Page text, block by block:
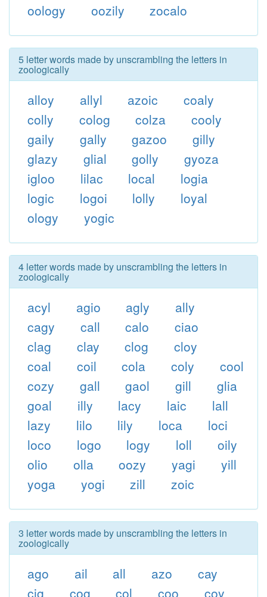
oology oozily zocalo
5 letter words made by unscrambling the letters in
zoologically
alloy allyl azoic
coaly
colly
colog colza
cooly
gaily
gally gazoo
gilly
glazy
glial golly
gyoza
igloo
lilac local
logia
logic
logoi lolly
loyal
ology
yogic
4 letter words made by unscrambling the letters in
zoologically
acyl agio agly
ally
cagy
call calo
ciao
clag
clay clog
cloy
coal
coil cola coly
cool
cozy
gall gaol gill
glia
goal
illy lacy laic
lall
lazy
lilo lily loca
loci
loco
logo logy loll
oily
olio
olla oozy yagi
yill
yoga
yogi zill zoic
3 letter words made by unscrambling the letters in
zoologically
ago ail all azo
cay
cig
cog col coo
coy